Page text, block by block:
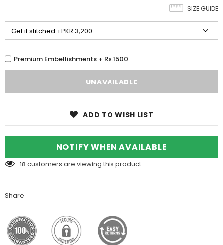
SIZE GUIDE
Premium Embellishments + Rs.1500
ADD TO WISH LIST
NOTIFY WHEN AVAILABLE
18 customers are viewing this product
Share